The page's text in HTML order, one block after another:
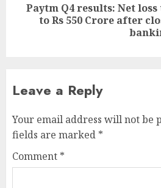
Next
Paytm Q4 results: Net
to Rs 550 Crore after
Leave a Reply
Your email address will not be
fields are marked *
Comment *